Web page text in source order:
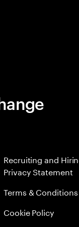
Recruiting and
Privacy Statement
Terms & Conditions
Cookie Policy